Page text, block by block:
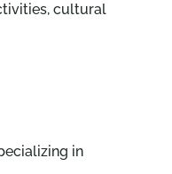
cultural
in